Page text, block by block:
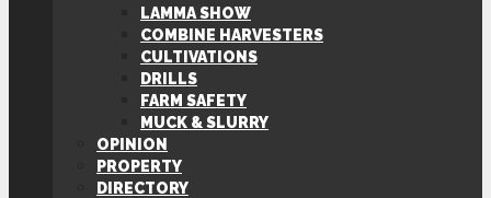
LAMMA SHOW
COMBINE HARVESTERS
CULTIVATIONS
DRILLS
FARM SAFETY
MUCK & SLURRY
OPINION
PROPERTY
DIRECTORY